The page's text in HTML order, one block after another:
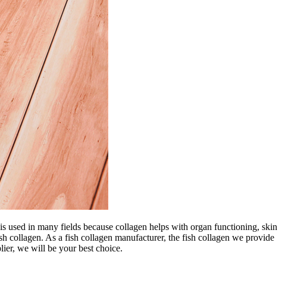
is used in many fields because collagen helps with organ functioning, skin
collagen. As a fish collagen manufacturer, the fish collagen we provide
we will be your best choice.